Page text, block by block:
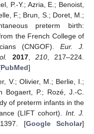
P.-Y.; Azria, E.; Benoist,
F.; Brun, S.; Doret, M.;
preterm birth:
the French College of
(CNGOF). Eur. J.
2017, 210, 217–224.
PubMed]
V.; Olivier, M.; Berlie, I.;
Bogaert, P.; Rozé, J.-C.
of preterm infants in the
(LIFT cohort). Int. J.
[Google Scholar]